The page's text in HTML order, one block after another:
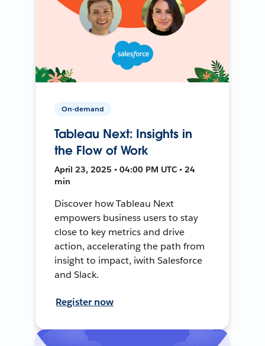
On-demand
Tableau Next: Insights in
the Flow of Work
April 23, 2025 • 04:00 PM UTC • 24
min
Discover how Tableau Next
empowers business users to stay
close to key metrics and drive
action, accelerating the path from
insight to impact, iwith Salesforce
and Slack.
Register now